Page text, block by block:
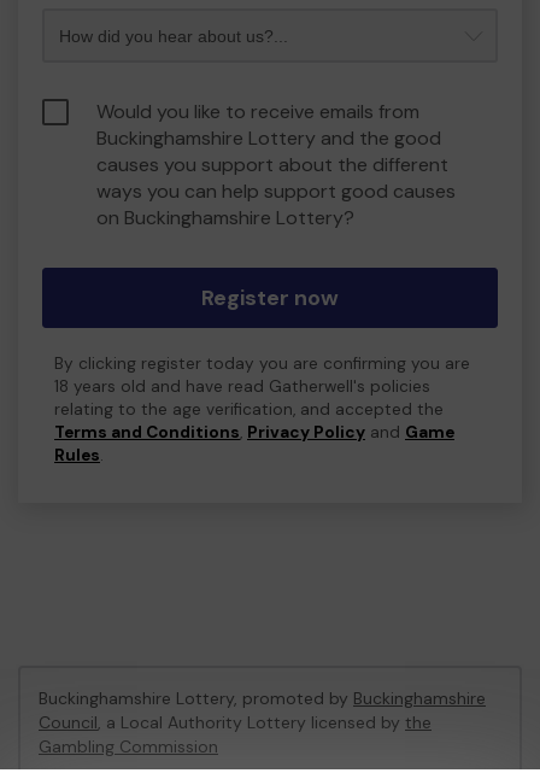
Would you like to receive emails from
Buckinghamshire Lottery and the good
causes you support about the different
ways you can help support good causes
on Buckinghamshire Lottery?
Register now
By clicking register today you are confirming you are
18 years old and have read Gatherwell's policies
relating to the age verification, and accepted the
Terms and Conditions, Privacy Policy and Game
Rules.
Buckinghamshire Lottery, promoted by Buckinghamshire
Council, a Local Authority Lottery licensed by the
Gambling Commission